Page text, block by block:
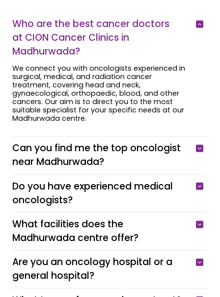
Who are the best cancer doctors
at CION Cancer Clinics in
Madhurwada?
We connect you with oncologists experienced in
surgical, medical, and radiation cancer
treatment, covering head and neck,
gynaecological, orthopaedic, blood, and other
cancers. Our aim is to direct you to the most
suitable specialist for your specific needs at our
Madhurwada centre.
Can you find me the top oncologist
near Madhurwada?
Do you have experienced medical
oncologists?
What facilities does the
Madhurwada centre offer?
Are you an oncology hospital or a
general hospital?